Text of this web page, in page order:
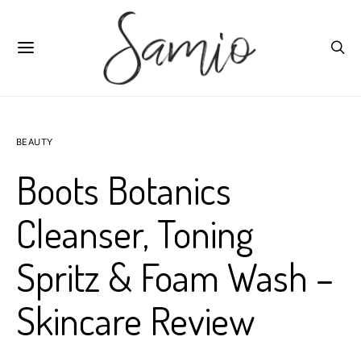
BEAUTY
Boots Botanics
Cleanser, Toning
Spritz & Foam Wash –
Skincare Review